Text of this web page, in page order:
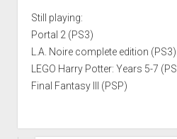
Still playing:
Portal 2 (PS3)
L.A. Noire complete edition (PS3)
LEGO Harry Potter: Years 5-7
Final Fantasy III (PSP)